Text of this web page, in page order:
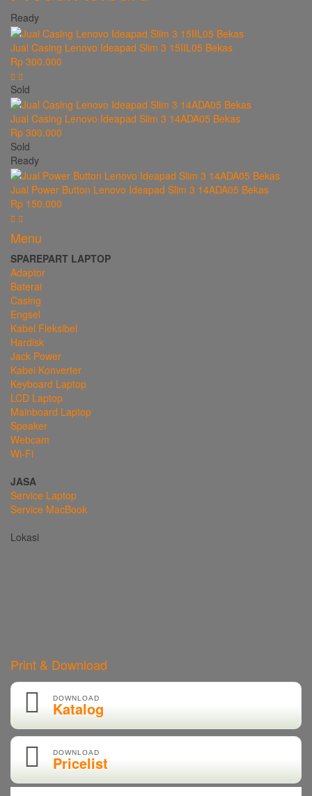
Ready
Jual Casing Lenovo Ideapad Slim 3 15IIL05 Bekas
Rp 300.000
Sold
Jual Casing Lenovo Ideapad Slim 3 14ADA05 Bekas
Rp 300.000
Sold
Ready
Jual Power Button Lenovo Ideapad Slim 3 14ADA05 Bekas
Rp 150.000
Menu
SPAREPART LAPTOP
Adaptor
Baterai
Casing
Engsel
Kabel Fleksibel
Hardisk
Jack Power
Kabel Konverter
Keyboard Laptop
LCD Laptop
Mainboard Laptop
Speaker
Webcam
Wi-Fi
JASA
Service Laptop
Service MacBook
Lokasi
Print & Download
DOWNLOAD
Katalog
DOWNLOAD
Pricelist